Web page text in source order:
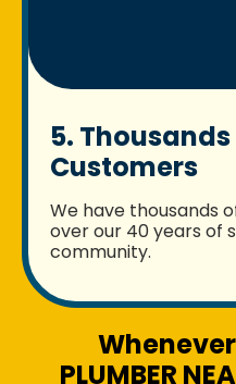
5.
Customers
We have thousands
over our 40 years of
community.
PLUMBER